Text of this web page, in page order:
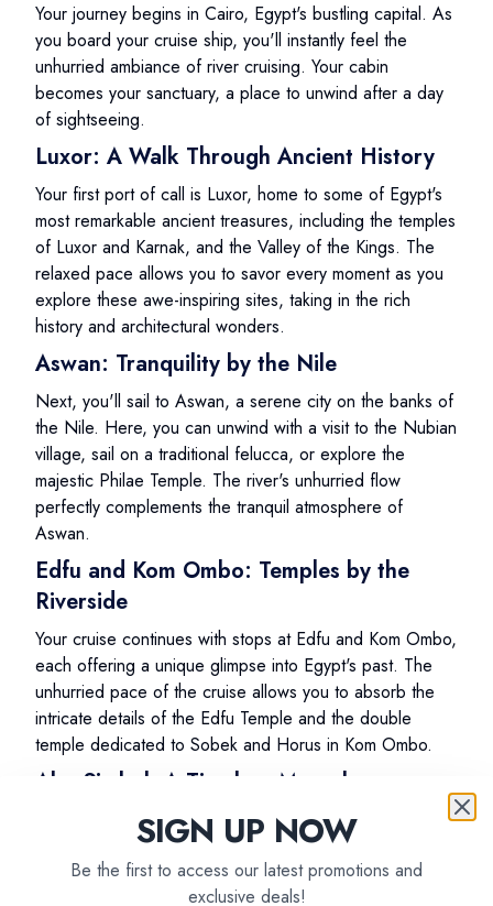
Your journey begins in Cairo, Egypt's bustling capital. As
you board your cruise ship, you'll instantly feel the
unhurried ambiance of river cruising. Your cabin
becomes your sanctuary, a place to unwind after a day
of sightseeing.
Luxor: A Walk Through Ancient History
Your first port of call is Luxor, home to some of Egypt's
most remarkable ancient treasures, including the temples
of Luxor and Karnak, and the Valley of the Kings. The
relaxed pace allows you to savor every moment as you
explore these awe-inspiring sites, taking in the rich
history and architectural wonders.
Aswan: Tranquility by the Nile
Next, you'll sail to Aswan, a serene city on the banks of
the Nile. Here, you can unwind with a visit to the Nubian
village, sail on a traditional felucca, or explore the
majestic Philae Temple. The river's unhurried flow
perfectly complements the tranquil atmosphere of
Aswan.
Edfu and Kom Ombo: Temples by the
Riverside
Your cruise continues with stops at Edfu and Kom Ombo,
each offering a unique glimpse into Egypt's past. The
unhurried pace of the cruise allows you to absorb the
intricate details of the Edfu Temple and the double
temple dedicated to Sobek and Horus in Kom Ombo.
Abu Simbel: A Timeless Marvel
One of the highlights of your Nile cruise is a visit to Abu
Simbel, where you'll marvel at the colossal statues of
Ramses II. The relaxed pace ensures you have ample
time to explore this UNESCO World Heritage Site and
SIGN UP NOW
Be the first to access our latest promotions and
exclusive deals!